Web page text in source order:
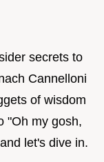
secrets to
Cannelloni
of wisdom
"Oh my gosh,
let's dive in.